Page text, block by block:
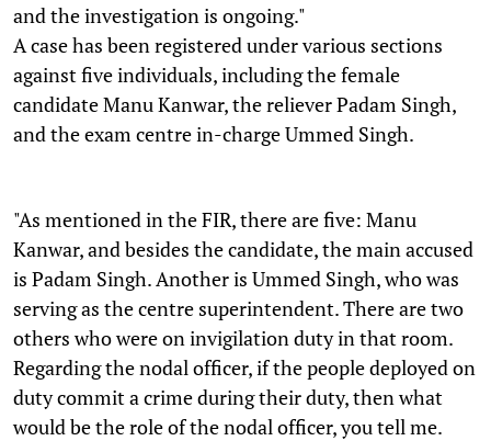
and the investigation is ongoing."
A case has been registered under various sections
against five individuals, including the female
candidate Manu Kanwar, the reliever Padam Singh,
and the exam centre in-charge Ummed Singh.
"As mentioned in the FIR, there are five: Manu
Kanwar, and besides the candidate, the main accused
is Padam Singh. Another is Ummed Singh, who was
serving as the centre superintendent. There are two
others who were on invigilation duty in that room.
Regarding the nodal officer, if the people deployed on
duty commit a crime during their duty, then what
would be the role of the nodal officer, you tell me.